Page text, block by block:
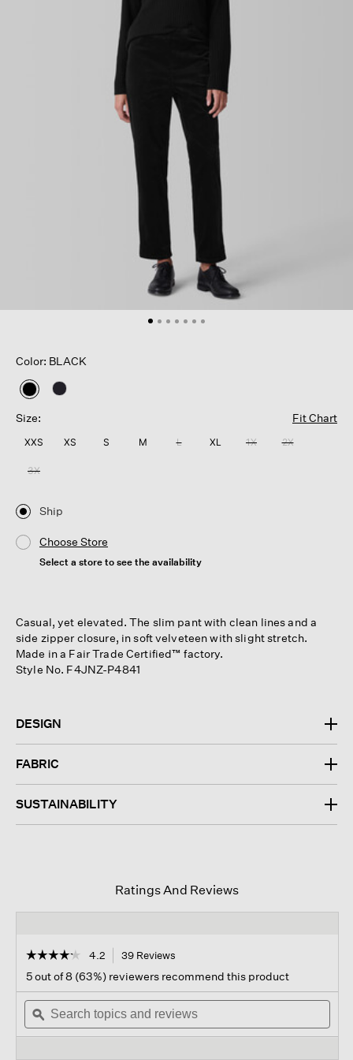
Color: BLACK
selected
Size:
Fit Chart
XXS XS S M L XL 1X 2X
3X
Ship
Choose Store
Select a store to see the availability
Casual, yet elevated. The slim pant with clean lines and a
side zipper closure, in soft velveteen with slight stretch.
Made in a Fair Trade Certified™ factory.
Style No. F4JNZ-P4841
DESIGN
FABRIC
SUSTAINABILITY
Ratings And Reviews
☆☆☆☆☆
☆☆☆☆☆
out
of
stars.
Read
4.2 39 Reviews
navigate
to
reviews.
5 out of 8 (63%) reviewers recommend this product
Search
topics
and
ϙ